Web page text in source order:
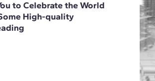
to Celebrate the World
High-quality